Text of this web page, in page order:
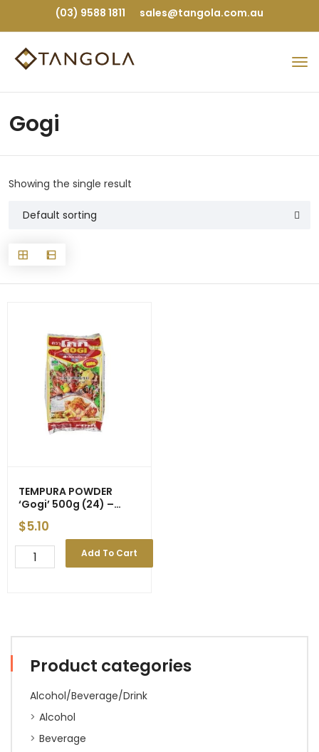
(03) 9588 1811 sales@tangola.com.au
Gogi
Product categories
Alcohol/Beverage/Drink
Alcohol
Beverage
Showing the single result
TEMPURA POWDER
‘Gogi’ 500g (24) –
Price Decrease
$5.10
TEMPURA
POWDER
Price
quantity
Add To Cart